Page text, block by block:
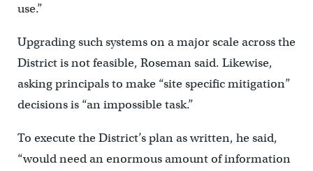
use.”
Upgrading such systems on a major scale across the
District is not feasible, Roseman said. Likewise,
asking principals to make “site specific mitigation”
decisions is “an impossible task.”
To execute the District’s plan as written, he said,
“would need an enormous amount of information